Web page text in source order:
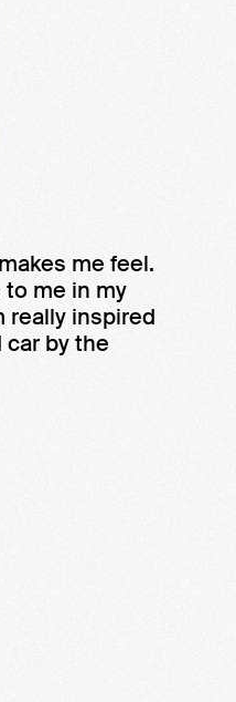
me feel.
me in my
really inspired
car by the